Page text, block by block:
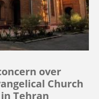
over
Church
Tehran